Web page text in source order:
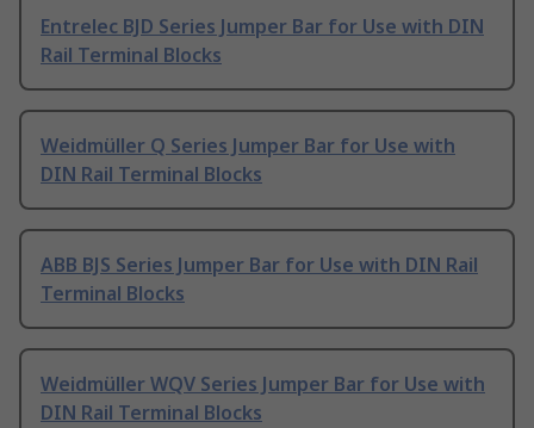
Entrelec BJD Series Jumper Bar for Use with DIN
Rail Terminal Blocks
Weidmüller Q Series Jumper Bar for Use with
DIN Rail Terminal Blocks
ABB BJS Series Jumper Bar for Use with DIN Rail
Terminal Blocks
Weidmüller WQV Series Jumper Bar for Use with
DIN Rail Terminal Blocks